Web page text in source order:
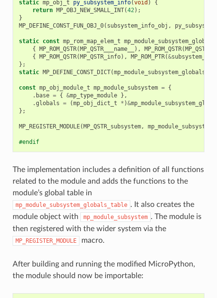
static mp_obj_t py_subsystem_info(void )
{
return MP_OBJ_NEW_SMALL_INT(42);
}
MP_DEFINE_CONST_FUN_OBJ_0( subsystem_info_obj ,
static const mp_rom_map_elem_t
{ MP_ROM_QSTR(MP_QSTR___name__ ), MP_ROM_QSTR(
{ MP_ROM_QSTR(MP_QSTR_info), MP_ROM_PTR(&
};
static MP_DEFINE_CONST_DICT(mp_module_subsystem_globals
const mp_obj_module_t mp_module_subsystem = {
. base = { &mp_type_module },
.globals = (mp_obj_dict_t * )&
};
MP_REGISTER_MODULE(MP_QSTR_subsystem, mp_module_subsystem
#endif
The implementation includes a definition of all functions
related to the module and adds the functions to the
module’s global table in
mp_module_subsystem_globals_table . It also creates the
module object with
mp_module_subsystem . The module is
then registered with the wider system via the
MP_REGISTER_MODULE macro.
After building and running the modified MicroPython,
the module should now be importable: